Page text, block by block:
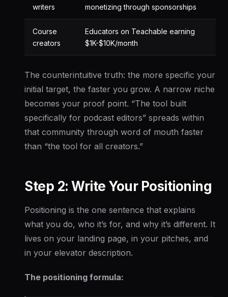
writers
monetizing through sponsorships
Course
creators
Educators on Teachable earning
$1K-$10K/month
The counterintuitive truth: the more specific your
initial target, the faster you grow. A narrow niche
becomes your proof point. “The tool built
specifically for podcast editors” spreads within
that community through word of mouth faster
than “the tool for all creators.”
Step 2: Write Your Positioning
Positioning is the one sentence that explains
what you do, who it’s for, and why it’s different. It
lives on your landing page, in your pitches, and
in your elevator description.
The positioning formula: